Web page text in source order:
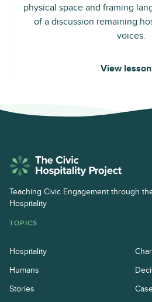
physical space and framing
of a discussion remaining
voices.
View lesson
Teaching Civic Engagement through
Hospitality
TOPICS
Hospitality
Humans
Stories